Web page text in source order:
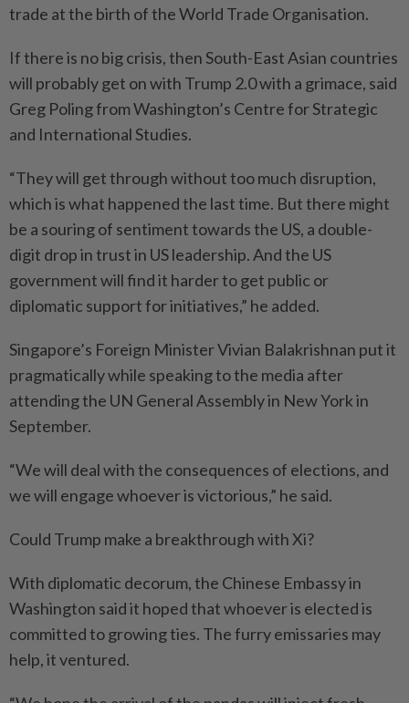
trade at the birth of the World Trade Organisation.
If there is no big crisis, then South-East Asian countries
will probably get on with Trump 2.0 with a grimace, said
Greg Poling from Washington’s Centre for Strategic
and International Studies.
“They will get through without too much disruption,
which is what happened the last time. But there might
be a souring of sentiment towards the US, a double-
digit drop in trust in US leadership. And the US
government will find it harder to get public or
diplomatic support for initiatives,” he added.
Singapore’s Foreign Minister Vivian Balakrishnan put it
pragmatically while speaking to the media after
attending the UN General Assembly in New York in
September.
“We will deal with the consequences of elections, and
we will engage whoever is victorious,” he said.
Could Trump make a breakthrough with Xi?
With diplomatic decorum, the Chinese Embassy in
Washington said it hoped that whoever is elected is
committed to growing ties. The furry emissaries may
help, it ventured.